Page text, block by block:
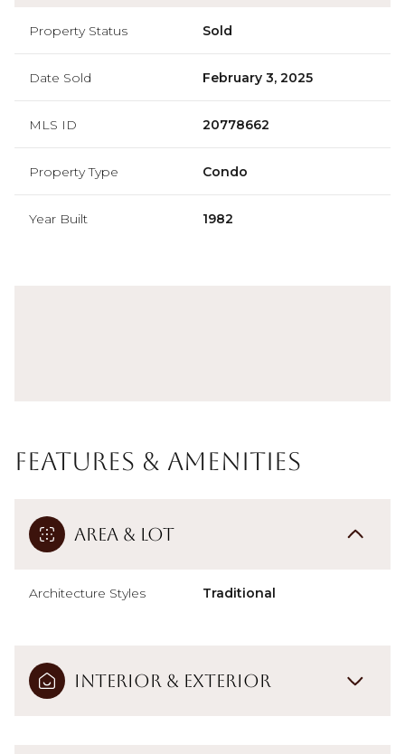
Property Status Sold
Date Sold February 3, 2025
MLS ID 20778662
Property Type Condo
Year Built 1982
Features & Amenities
Area & Lot
Architecture Styles Traditional
Interior & Exterior